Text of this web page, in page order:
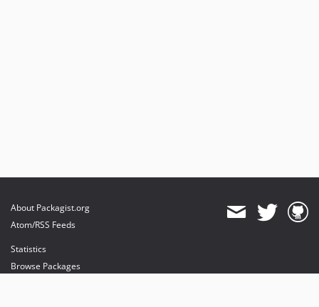
About Packagist.org
Atom/RSS Feeds
Statistics
Browse Packages